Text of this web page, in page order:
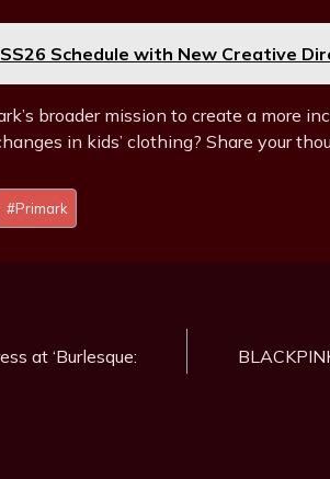
Schedule with New Creative
broader mission to create a more
in kids’ clothing? Share your
#Primark
at ‘Burlesque: